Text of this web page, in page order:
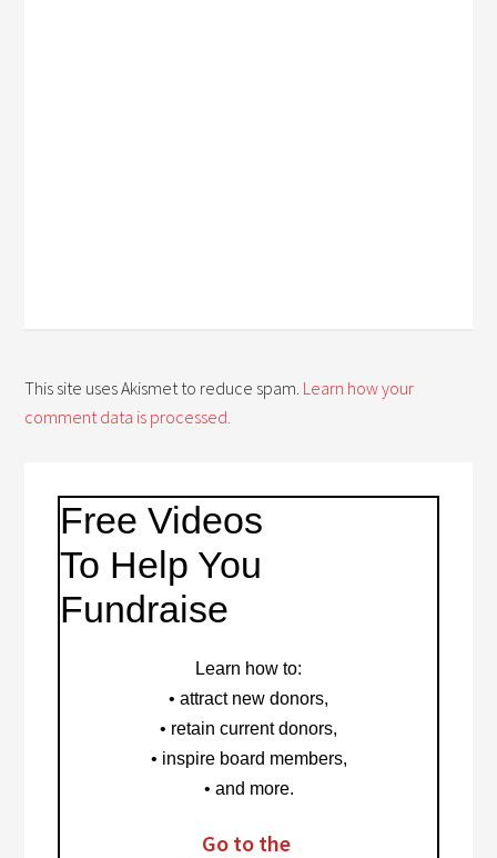
This site uses Akismet to reduce spam. Learn how your
comment data is processed.
Free Videos
To Help You
Fundraise
Learn how to:
• attract new donors,
• retain current donors,
• inspire board members,
• and more.
Go to the